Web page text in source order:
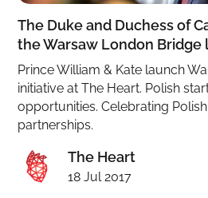
The Duke and Duchess of
the Warsaw London Bridge
Prince William & Kate launch
initiative at The Heart. Polish
opportunities. Celebrating
partnerships.
The Heart
18 Jul 2017